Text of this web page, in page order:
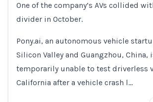
One of the company’s AVs collided
divider in October.
Pony.ai, an autonomous vehicle
Silicon Valley and Guangzhou, China,
temporarily unable to test driverless
California after a vehicle crash l…